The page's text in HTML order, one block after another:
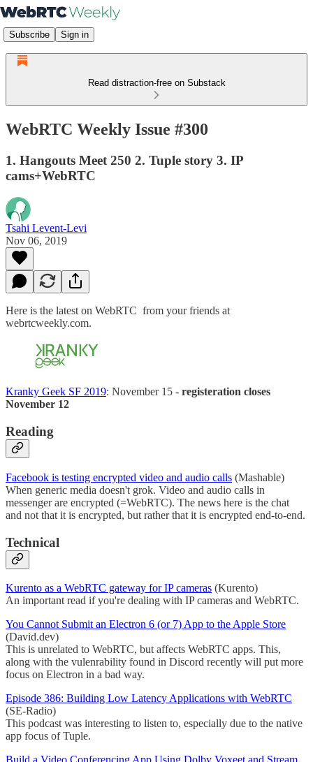
Subscribe Sign in
Read distraction-free on Substack
WebRTC Weekly Issue #300
1. Hangouts Meet 250 2. Tuple story 3. IP
cams+WebRTC
Tsahi Levent-Levi
Nov 06, 2019
Here is the latest on WebRTC from your friends at
webrtcweekly.com.
Kranky Geek SF 2019: November 15 - registeration closes
November 12
Reading
Facebook is testing encrypted video and audio calls (Mashable)
When generic media doesn't grok. Video and audio calls in
messenger are encrypted (=WebRTC). The news here is the chat
and not that it is encrypted, but rather that it is encrypted end-to-end.
Technical
Kurento as a WebRTC gateway for IP cameras (Kurento)
An important read if you're dealing with IP cameras and WebRTC.
You Cannot Submit an Electron 6 (or 7) App to the Apple Store
(David.dev)
This is unrelated to WebRTC, but affects WebRTC apps. This,
along with the vulenrability found in Discord recently will put more
focus on Electron in a bad way.
Episode 386: Building Low Latency Applications with WebRTC
(SE-Radio)
This podcast was interesting to listen to, especially due to the native
app focus of Tuple.